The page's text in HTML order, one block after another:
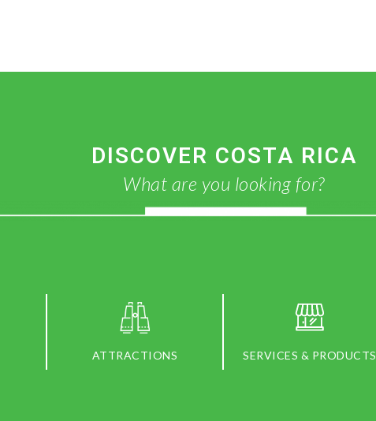
DISCOVER COSTA RICA
What are you looking for?
ATTRACTIONS SERVICES & PRODUCTS